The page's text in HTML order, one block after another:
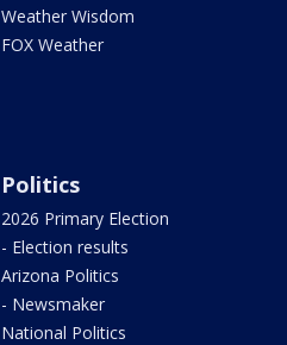
Weather Wisdom
FOX Weather
Politics
2026 Primary Election
- Election results
Arizona Politics
- Newsmaker
National Politics